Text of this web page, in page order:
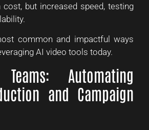
but increased speed, testing
common and impactful ways
AI video tools today.
Automating
and Campaign